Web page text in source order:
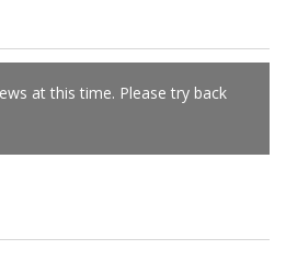
at this time. Please try back